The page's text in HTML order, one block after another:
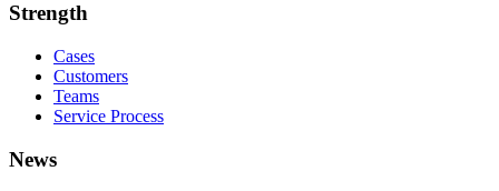
Strength
Cases
Customers
Teams
Service Process
News